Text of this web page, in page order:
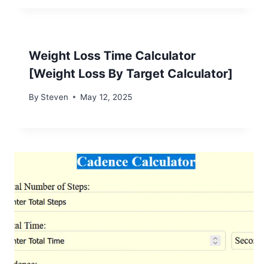
Weight Loss Time Calculator
[Weight Loss By Target Calculator]
By Steven May 12, 2025